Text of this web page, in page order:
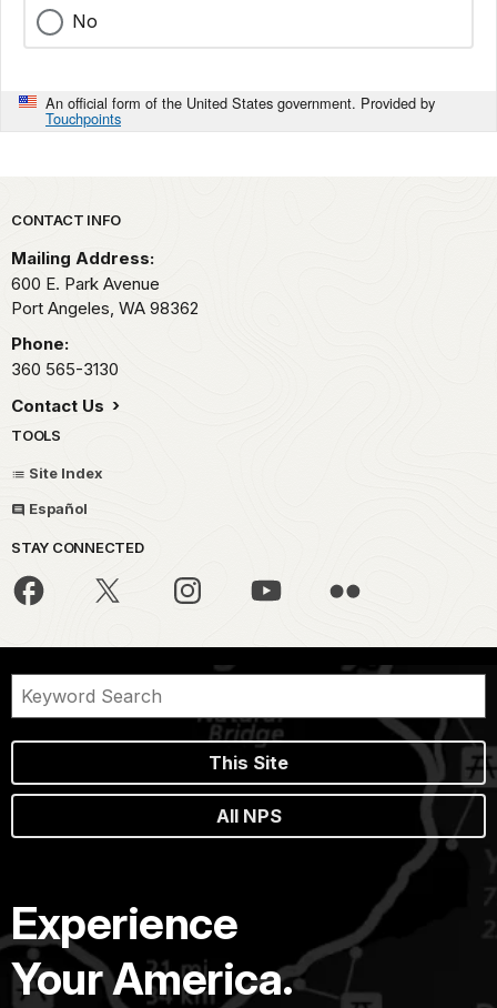
No
An official form of the United States government. Provided by
Touchpoints
Park footer
CONTACT INFO
Mailing Address:
600 E. Park Avenue
Port Angeles, WA 98362
Phone:
360 565-3130
Contact Us
TOOLS
Site Index
Español
STAY CONNECTED
This Site
All NPS
Experience
Your America.